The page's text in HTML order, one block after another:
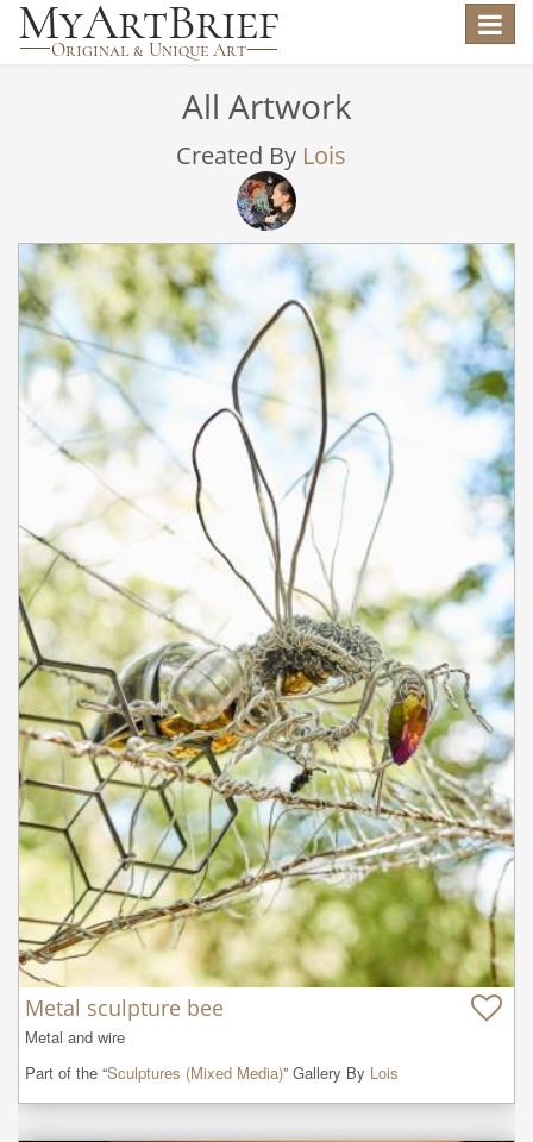
Toggle
All Artwork
Created By Lois
Metal sculpture bee
Metal and wire
Part of the “Sculptures (Mixed Media)” Gallery By Lois